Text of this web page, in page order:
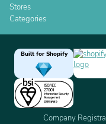
Stores
Categories
Built for Shopify
Company